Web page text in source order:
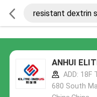
ANHUI
ADD: 18F
680 South